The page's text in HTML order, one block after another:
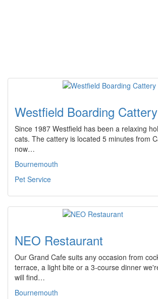
Westfield Boarding Cattery
Since 1987 Westfield has been a relaxing
cats. The cattery is located 5 minutes from
now…
Bournemouth
Pet Service
NEO Restaurant
Our Grand Cafe suits any occasion from
terrace, a light bite or a 3-course dinner
will find…
Bournemouth